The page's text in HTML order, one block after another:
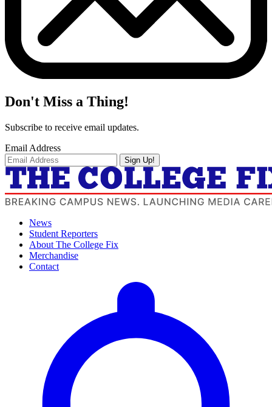
Don't Miss a Thing!
Subscribe to receive email updates.
Email Address
Sign Up!
News
Student Reporters
About The College Fix
Merchandise
Contact